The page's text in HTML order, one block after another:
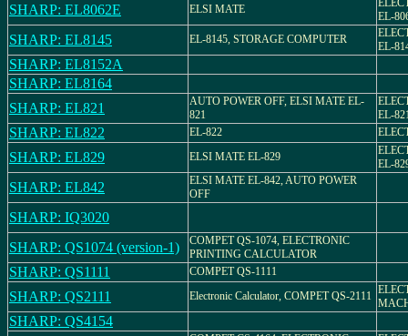
SHARP: EL8062E ELSI MATE
EL-
SHARP: EL8145 EL-8145, STORAGE COMPUTER
EL-
SHARP: EL8152A
SHARP: EL8164
SHARP: EL821
AUTO POWER OFF, ELSI MATE EL-
821
EL-
SHARP: EL822 EL-822
SHARP: EL829 ELSI MATE EL-829
EL-
SHARP: EL842
ELSI MATE EL-842, AUTO POWER
OFF
SHARP: IQ3020
SHARP: QS1074 (version-1)
COMPET QS-1074, ELECTRONIC
PRINTING CALCULATOR
SHARP: QS1111 COMPET QS-1111
SHARP: QS2111 Electronic Calculator, COMPET QS-2111
SHARP: QS4154